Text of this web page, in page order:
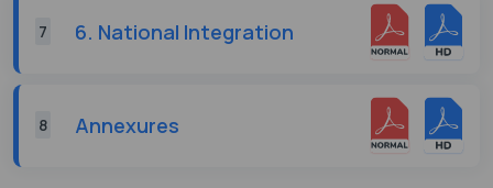
7 6. National Integration
8 Annexures